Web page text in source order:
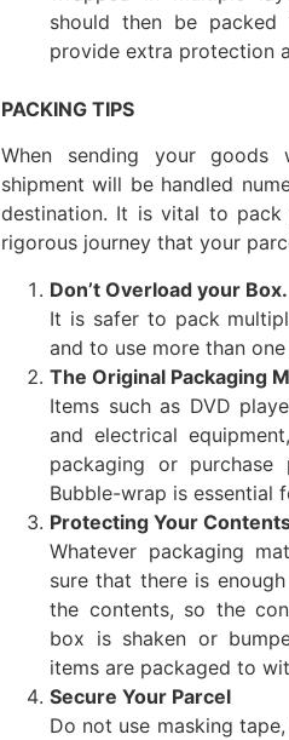
should then be
provide extra protection
PACKING TIPS
When sending your goods
shipment will be handled
destination. It is vital to
rigorous journey that your
Don’t Overload your Box.
It is safer to pack
and to use more than
The Original Packaging
Items such as DVD
and electrical
packaging or purchase
Bubble-wrap is essential
Protecting Your
Whatever packaging
sure that there is
the contents, so the
box is shaken or
items are packaged to
Secure Your Parcel
Do not use masking